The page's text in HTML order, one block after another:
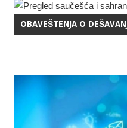
OBAVEŠTENJA O